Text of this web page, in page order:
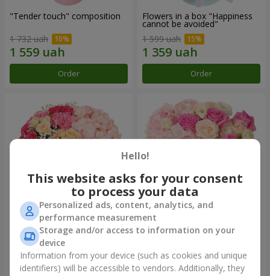
"Tender touch" composition
1 732 uah
Order
Flowers in a box "Happiness
cannot be avoided"
1 599 uah
Order
Flowers in a box "Solomiya"
2 066 uah
"Barbie" composition
Hello!
This website asks for your consent
to process your data
Personalized ads, content, analytics, and
performance measurement
Storage and/or access to information on your
device
Information from your device (such as cookies and unique
identifiers) will be accessible to vendors. Additionally, they